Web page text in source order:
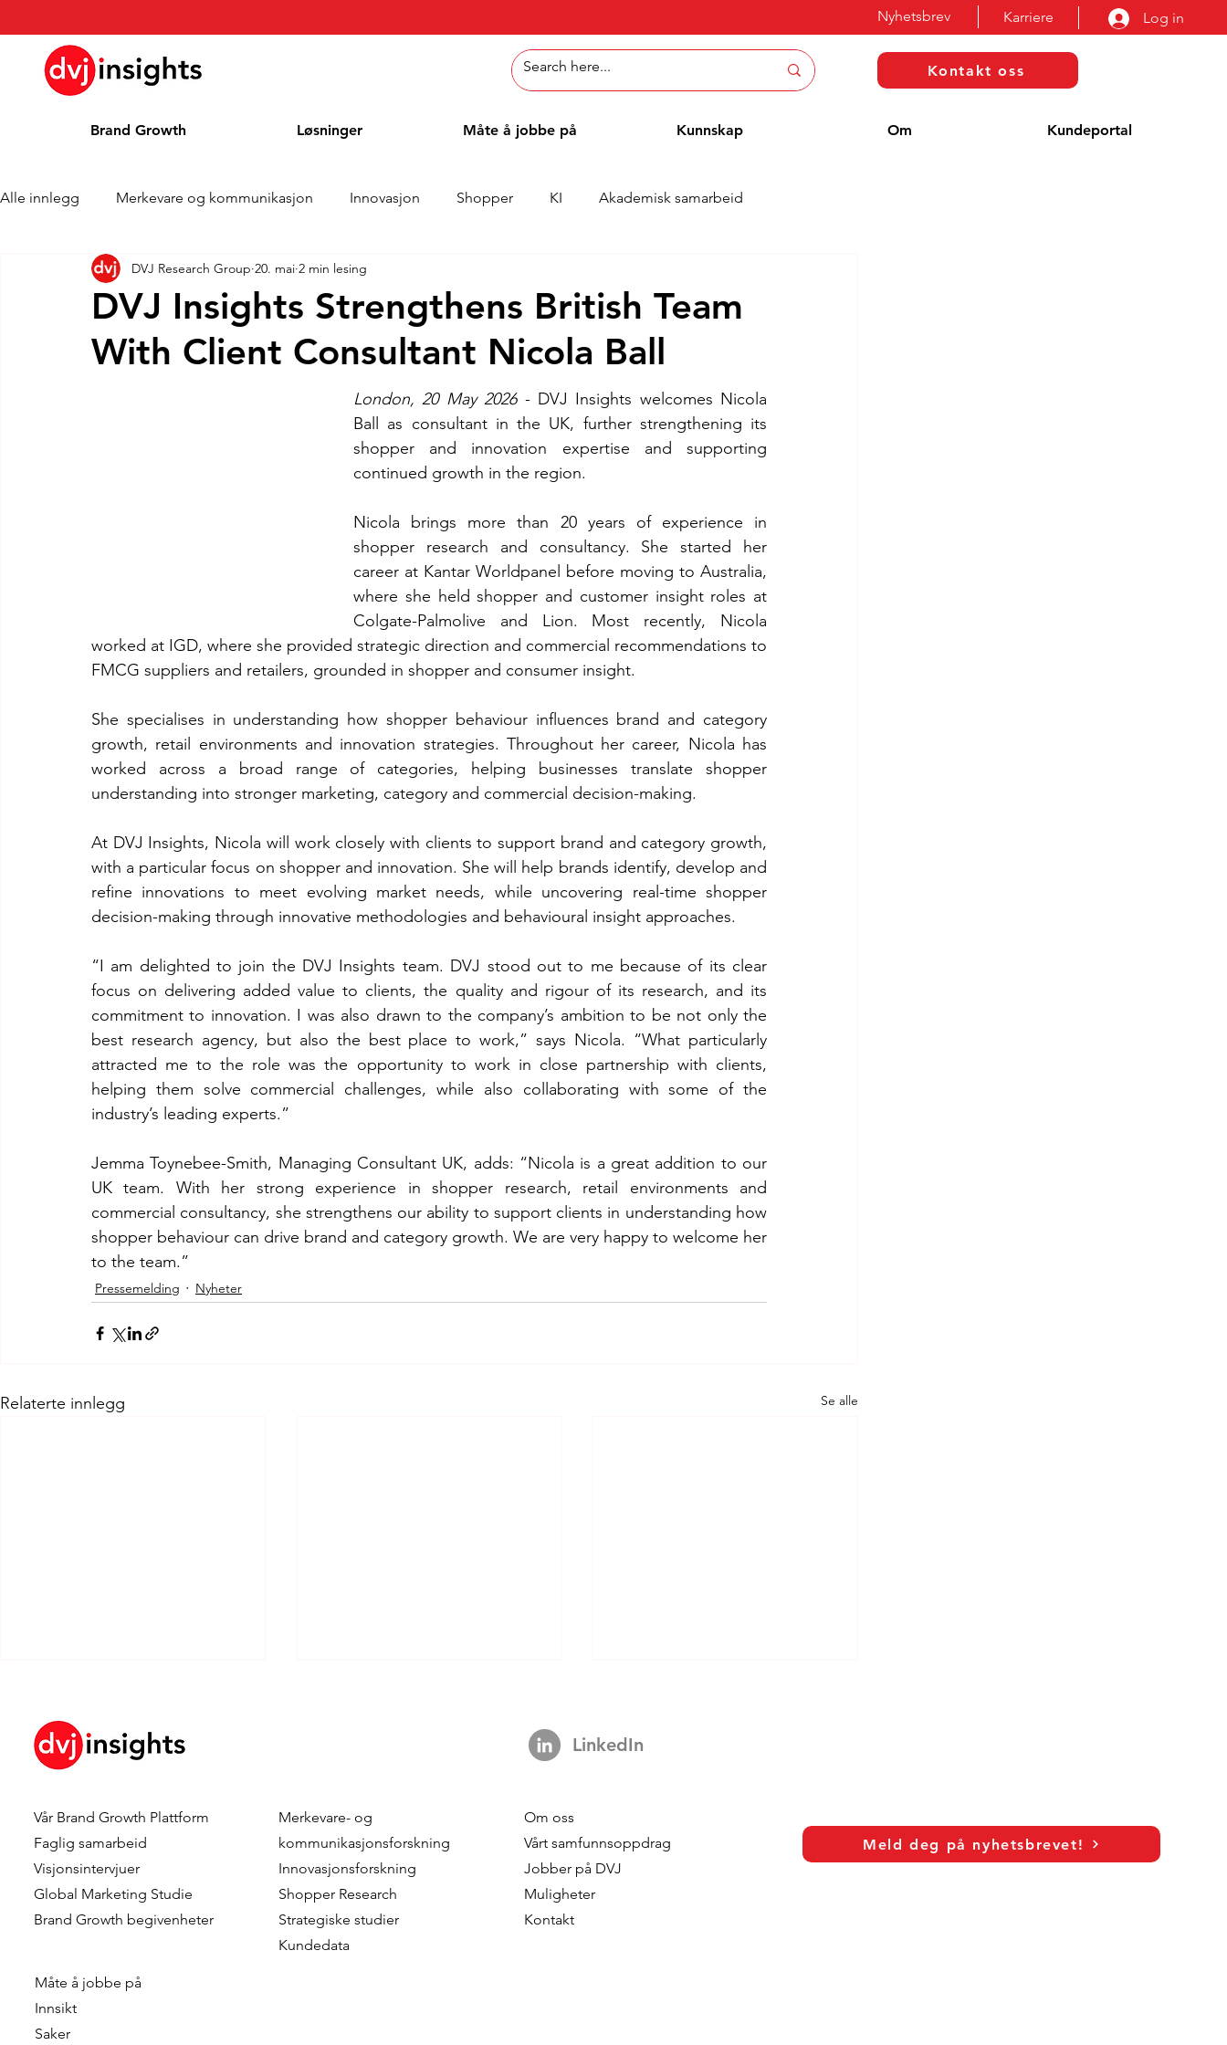
Karriere Log in
Nyhetsbrev
Kontakt oss
Brand Growth Løsninger Måte å jobbe på Kunnskap Om Kundeportal
Alle innlegg Merkevare og kommunikasjon Innovasjon Shopper KI Akademisk samarbeid
Merkevekstintervju Pressemelding Nyheter
Kolonne Blog Priser
DVJ Insights Strengthens British Team
With Client Consultant Nicola Ball
DVJ Research Group 20. mai 2 min lesing
London, 20 May 2026 - DVJ Insights welcomes Nicola
Ball as consultant in the UK, further strengthening its
shopper and innovation expertise and supporting
continued growth in the region.
Nicola brings more than 20 years of experience in
shopper research and consultancy. She started her
career at Kantar Worldpanel before moving to Australia,
where she held shopper and customer insight roles at
Colgate-Palmolive and Lion. Most recently, Nicola
worked at IGD, where she provided strategic direction and commercial recommendations to
FMCG suppliers and retailers, grounded in shopper and consumer insight.
She specialises in understanding how shopper behaviour influences brand and category
growth, retail environments and innovation strategies. Throughout her career, Nicola has
worked across a broad range of categories, helping businesses translate shopper
understanding into stronger marketing, category and commercial decision-making.
At DVJ Insights, Nicola will work closely with clients to support brand and category growth,
with a particular focus on shopper and innovation. She will help brands identify, develop and
refine innovations to meet evolving market needs, while uncovering real-time shopper
decision-making through innovative methodologies and behavioural insight approaches.
“I am delighted to join the DVJ Insights team. DVJ stood out to me because of its clear
focus on delivering added value to clients, the quality and rigour of its research, and its
commitment to innovation. I was also drawn to the company’s ambition to be not only the
best research agency, but also the best place to work,” says Nicola. “What particularly
attracted me to the role was the opportunity to work in close partnership with clients,
helping them solve commercial challenges, while also collaborating with some of the
industry’s leading experts.”
Jemma Toynebee-Smith, Managing Consultant UK, adds: “Nicola is a great addition to our
UK team. With her strong experience in shopper research, retail environments and
commercial consultancy, she strengthens our ability to support clients in understanding how
shopper behaviour can drive brand and category growth. We are very happy to welcome her
to the team.”
Pressemelding Nyheter
Relaterte innlegg Se alle
Dennis Hulsebos wins Young
Talent of the Year at the
Data & Insights Awards
2026
DVJ Insights strengthens
Dutch team with the
addition of Fred Roodbeen
as Client Consultant
DVJ Strengthens Its Nordic
Team With Malin Larsudd As
Vår Brand Growth Plattform
Faglig samarbeid
Visjonsintervjuer
Global Marketing Studie
Brand Growth begivenheter
Måte å jobbe på
Innsikt
Saker
Merkevare- og
kommunikasjonsforskning
Innovasjonsforskning
Shopper Research
Strategiske studier
Kundedata
LinkedIn
Om oss
Vårt samfunnsoppdrag
Jobber på DVJ
Muligheter
Kontakt
Meld deg på nyhetsbrevet!